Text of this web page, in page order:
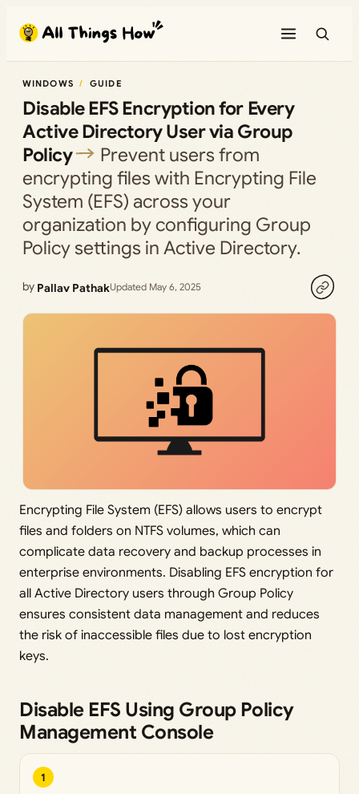
content
WINDOWS GUIDE
Disable EFS Encryption for Every
Active Directory User via Group
Policy
Prevent users from
encrypting files with Encrypting File
System (EFS) across your
organization by configuring Group
Policy settings in Active Directory.
by Pallav PathakUpdated May 6, 2025
Encrypting File System (EFS) allows users to encrypt
files and folders on NTFS volumes, which can
complicate data recovery and backup processes in
enterprise environments. Disabling EFS encryption for
all Active Directory users through Group Policy
ensures consistent data management and reduces
the risk of inaccessible files due to lost encryption
keys.
Disable EFS Using Group Policy
Management Console
1